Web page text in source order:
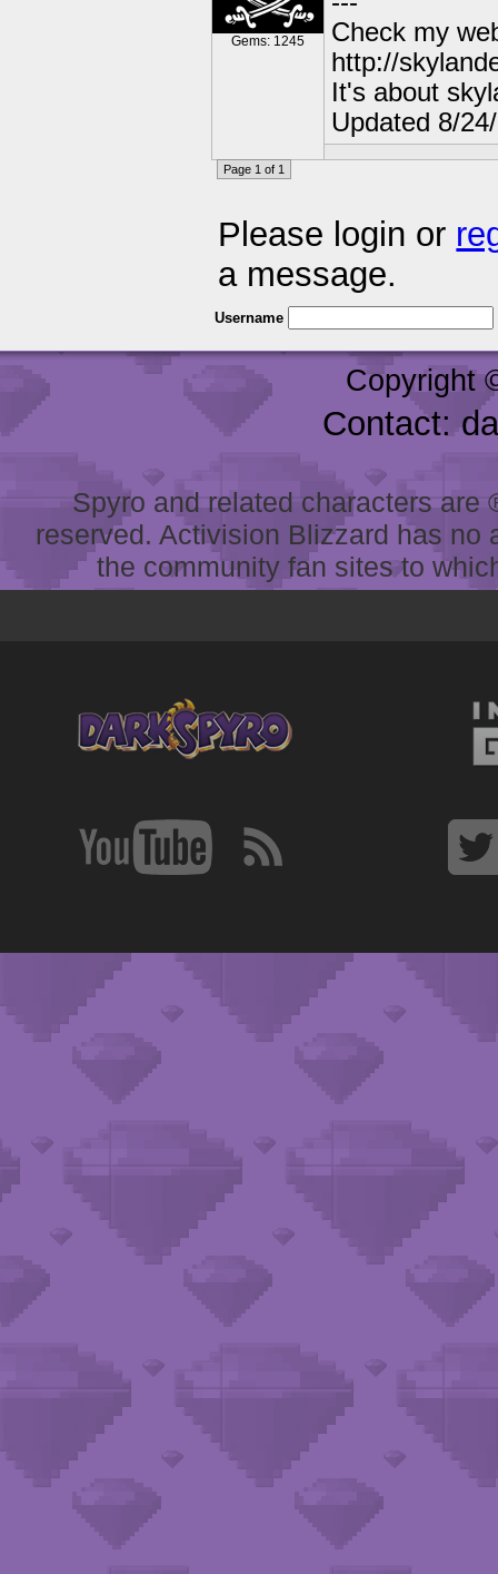
Gems: 1245
Check my
http://
It's about
Updated 8/
Page 1 of 1
Please login or
a message.
Username
Copyright
Contact:
Spyro and related characters
reserved. Activision Blizzard has
the community fan sites to